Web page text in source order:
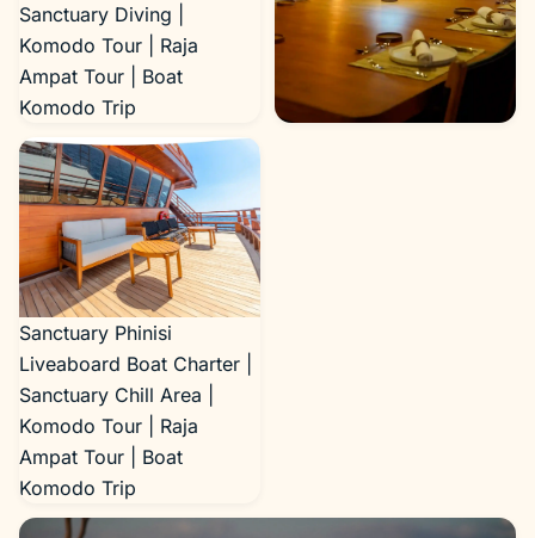
Sanctuary Diving |
Komodo Tour | Raja
Ampat Tour | Boat
Komodo Trip
Sanctuary Phinisi
Liveaboard Boat Charter |
Sanctuary Chill Area |
Komodo Tour | Raja
Ampat Tour | Boat
Komodo Trip